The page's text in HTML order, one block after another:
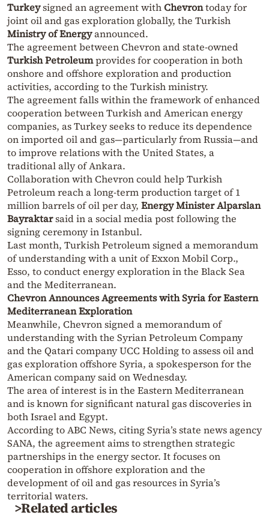
Turkeysigned an agreement withChevrontoday for
joint oil and gas exploration globally, the Turkish
Ministry of Energyannounced.
The agreement between Chevron and state-owned
Turkish Petroleumprovides for cooperation in both
onshore and offshore exploration and production
activities, according to the Turkish ministry.
The agreement falls within the framework of enhanced
cooperation between Turkish and American energy
companies, as Turkey seeks to reduce its dependence
on imported oil and gas—particularly from Russia—and
to improve relations with the United States, a
traditional ally of Ankara.
Collaboration with Chevron could help Turkish
Petroleum reach a long-term production target of 1
million barrels of oil per day, Energy Minister Alparslan
Bayraktarsaid in a social media post following the
signing ceremony in Istanbul.
Last month, Turkish Petroleum signed a memorandum
of understanding with a unit of Exxon Mobil Corp.,
Esso, to conduct energy exploration in the Black Sea
and the Mediterranean.
Chevron Announces Agreements with Syria for Eastern
Mediterranean Exploration
Meanwhile, Chevron signed a memorandum of
understanding with the Syrian Petroleum Company
and the Qatari company UCC Holding to assess oil and
gas exploration offshore Syria, a spokesperson for the
American company said on Wednesday.
The area of interest is in the Eastern Mediterranean
and is known for significant natural gas discoveries in
both Israel and Egypt.
According to ABC News, citing Syria’s state news agency
SANA, the agreement aims to strengthen strategic
partnerships in the energy sector. It focuses on
cooperation in offshore exploration and the
development of oil and gas resources in Syria’s
territorial waters.
>Related articles